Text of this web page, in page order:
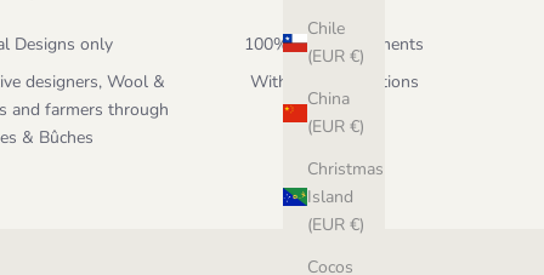
Chile
(EUR €)
China
(EUR €)
Christmas
Island
(EUR €)
Cocos
Designs only
designers, Wool &
and farmers through
& Bûches
100% Secure payments
With different options